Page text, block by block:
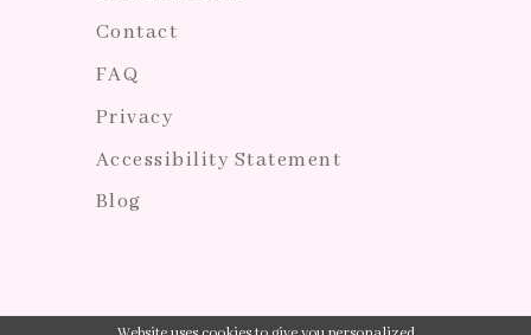
Contact
FAQ
Privacy
Accessibility Statement
Blog